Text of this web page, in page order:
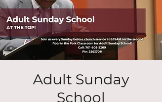
Adult Sunday
School